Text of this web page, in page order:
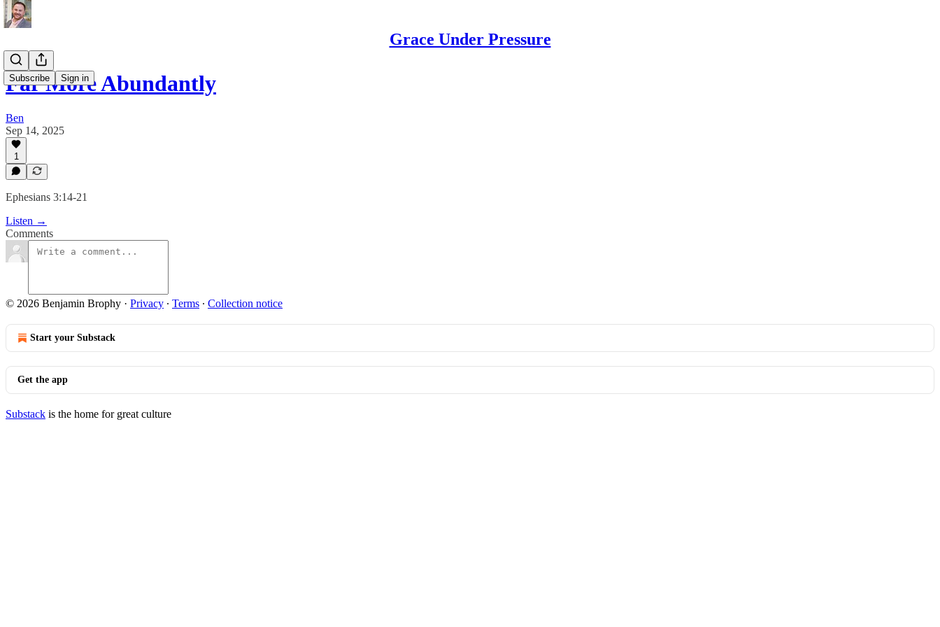
Grace Under Pressure
Subscribe Sign in
Far More Abundantly
Ben
Sep 14, 2025
1
Ephesians 3:14-21
Listen →
Comments
© 2026 Benjamin Brophy · Privacy ∙ Terms ∙ Collection notice
Start your Substack
Get the app
Substack is the home for great culture